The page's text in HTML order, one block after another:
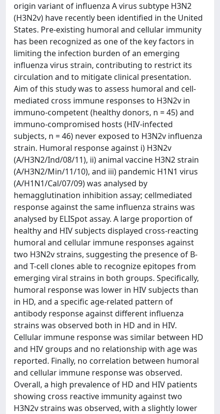
origin variant of influenza A virus subtype H3N2
(H3N2v) have recently been identified in the United
States. Pre-existing humoral and cellular immunity
has been recognized as one of the key factors in
limiting the infection burden of an emerging
influenza virus strain, contributing to restrict its
circulation and to mitigate clinical presentation.
Aim of this study was to assess humoral and cell-
mediated cross immune responses to H3N2v in
immuno-competent (healthy donors, n = 45) and
immuno-compromised hosts (HIV-infected
subjects, n = 46) never exposed to H3N2v influenza
strain. Humoral response against i) H3N2v
(A/H3N2/Ind/08/11), ii) animal vaccine H3N2 strain
(A/H3N2/Min/11/10), and iii) pandemic H1N1 virus
(A/H1N1/Cal/07/09) was analysed by
hemagglutination inhibition assay; cellmediated
response against the same influenza strains was
analysed by ELISpot assay. A large proportion of
healthy and HIV subjects displayed cross-reacting
humoral and cellular immune responses against
two H3N2v strains, suggesting the presence of B-
and T-cell clones able to recognize epitopes from
emerging viral strains in both groups. Specifically,
humoral response was lower in HIV subjects than
in HD, and a specific age-related pattern of
antibody response against different influenza
strains was observed both in HD and in HIV.
Cellular immune response was similar between HD
and HIV groups and no relationship with age was
reported. Finally, no correlation between humoral
and cellular immune response was observed.
Overall, a high prevalence of HD and HIV patients
showing cross reactive immunity against two
H3N2v strains was observed, with a slightly lower